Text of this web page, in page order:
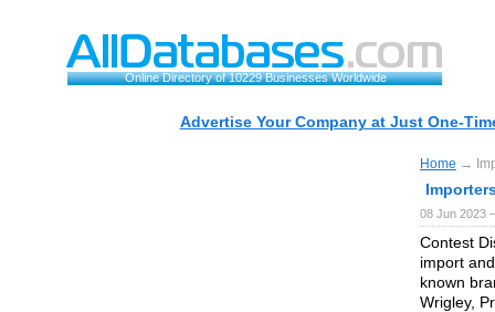
Online Directory of 10229 Businesses Worldwide
Advertise Your Company at Just One-
Home →
08 Jun 2023
Contest
import
known
Wrigley,